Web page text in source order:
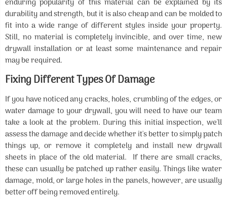
enduring popularity of this material can be explained by its
durability and strength, but it is also cheap and can be molded to
fit into a wide range of different styles inside your property.
Still, no material is completely invincible, and over time, new
drywall installation or at least some maintenance and repair
may be required.
Fixing Different Types Of Damage
If you have noticed any cracks, holes, crumbling of the edges, or
water damage to your drywall, you will need to have our team
take a look at the problem. During this initial inspection, we'll
assess the damage and decide whether it's better to simply patch
things up, or remove it completely and install new drywall
sheets in place of the old material. If there are small cracks,
these can usually be patched up rather easily. Things like water
damage, mold, or large holes in the panels, however, are usually
better off being removed entirely.